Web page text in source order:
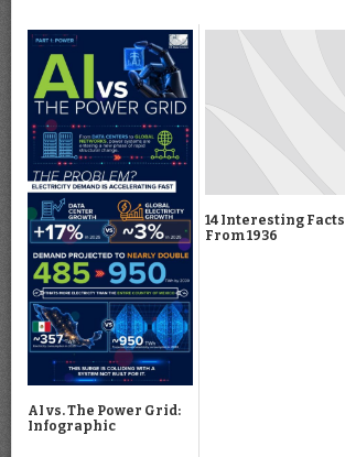
AI vs. The Power Grid:
Infographic
14 Interesting Facts
From 1936